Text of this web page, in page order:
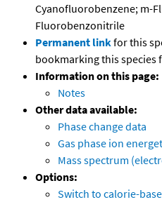
Cyanofluorobenzene; m-
Fluorobenzonitrile
Permanent linkfor this
bookmarking this species
Information on this page:
Notes
Other data available:
Phase change data
Gas phase ion
Mass spectrum
Options:
Switch to calorie-